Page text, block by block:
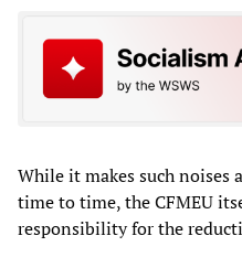
While it makes such noises
time to time, the CFMEU
responsibility for the